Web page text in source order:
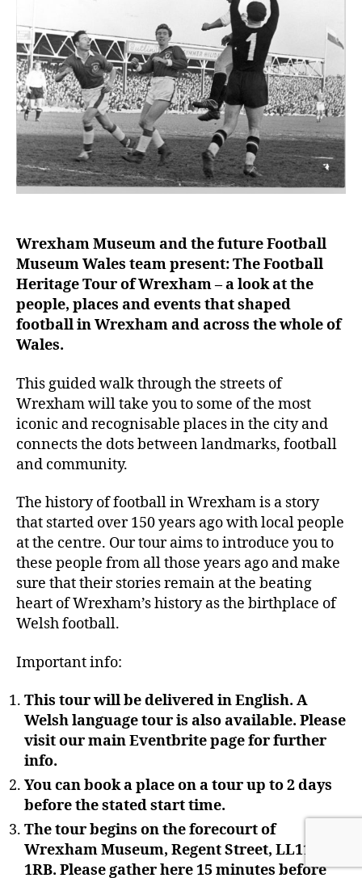
Wrexham Museum and the future Football
Museum Wales team present: The Football
Heritage Tour of Wrexham – a look at the
people, places and events that shaped
football in Wrexham and across the whole of
Wales.
This guided walk through the streets of
Wrexham will take you to some of the most
iconic and recognisable places in the city and
connects the dots between landmarks, football
and community.
The history of football in Wrexham is a story
that started over 150 years ago with local people
at the centre. Our tour aims to introduce you to
these people from all those years ago and make
sure that their stories remain at the beating
heart of Wrexham’s history as the birthplace of
Welsh football.
Important info:
This tour will be delivered in English. A
Welsh language tour is also available. Please
visit our main Eventbrite page for further
info.
You can book a place on a tour up to 2 days
before the stated start time.
The tour begins on the forecourt of
Wrexham Museum, Regent Street, LL11
1RB. Please gather here 15 minutes before